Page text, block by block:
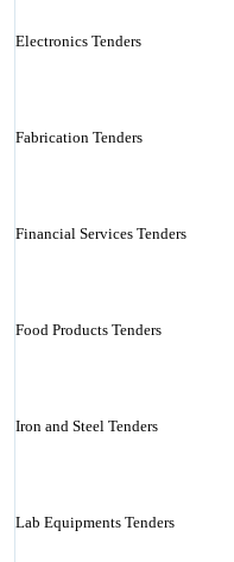
Electronics Tenders
Fabrication Tenders
Financial Services Tenders
Food Products Tenders
Iron and Steel Tenders
Lab Equipments Tenders